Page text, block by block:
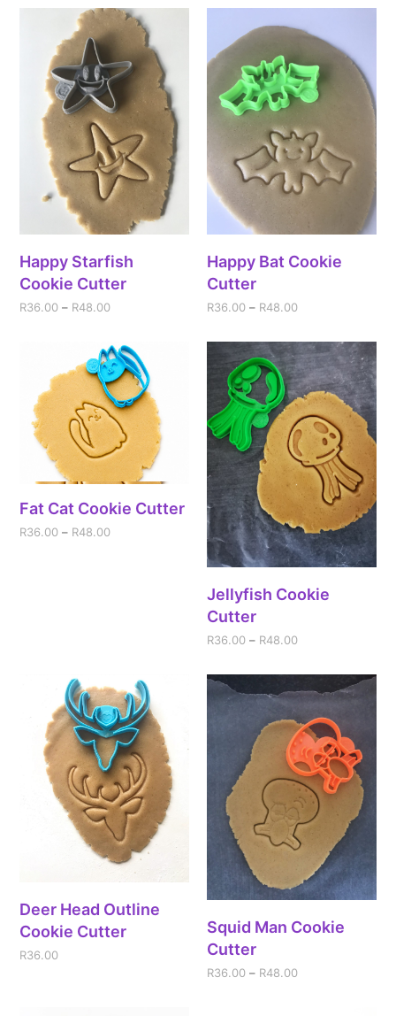
Happy Starfish
Cookie Cutter
R36.00 – R48.00
Happy Bat Cookie
Cutter
R36.00 – R48.00
Fat Cat Cookie Cutter
R36.00 – R48.00
Jellyfish Cookie
Cutter
R36.00 – R48.00
Deer Head Outline
Cookie Cutter
R36.00
Squid Man Cookie
Cutter
R36.00 – R48.00